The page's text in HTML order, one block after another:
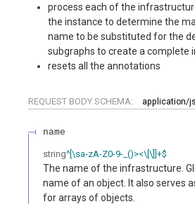
process each of the
the instance to determine the
name to be substituted for the
subgraphs to create a complete
resets all the annotations
REQUEST BODY SCHEMA: application/
name
string^[\sa-zA-Z0-9-_()><\[\]]+$
The name of the infrastructure.
name of an object. It also serves
for arrays of objects.